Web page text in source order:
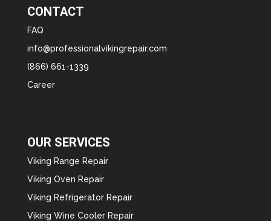
CONTACT
FAQ
info@professionalvikingrepair.com
(866) 661-1339
Career
OUR SERVICES
Viking Range Repair
Viking Oven Repair
Viking Refrigerator Repair
Viking Wine Cooler Repair